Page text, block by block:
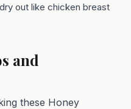
out like chicken breast
and
these Honey